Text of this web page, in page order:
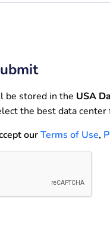
be stored in the USA
the best data
ourTerms of Use,